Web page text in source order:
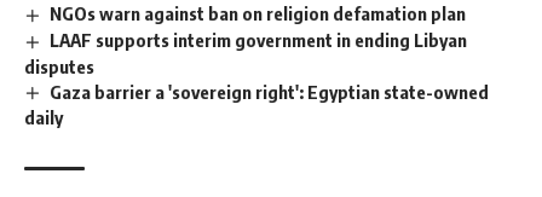
NGOs warn against ban on religion defamation plan
LAAF supports interim government in ending Libyan
disputes
Gaza barrier a 'sovereign right': Egyptian state-owned
daily